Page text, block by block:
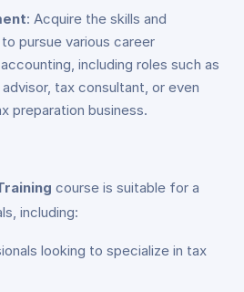
: Acquire the skills and
pursue various career
including roles such as
tax consultant, or even
preparation business.
course is suitable for a
including:
looking to specialize in tax